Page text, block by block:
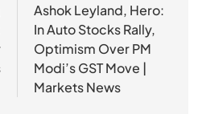
Ashok Leyland, Hero:
In Auto Stocks Rally,
Optimism Over PM
Modi’s GST Move |
Markets News